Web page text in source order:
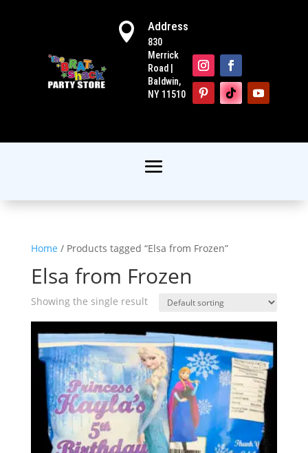
 Address
830
Merrick
Road |
Baldwin,
NY 11510
Home / Products tagged “Elsa from Frozen”
Elsa from Frozen
Showing the single result